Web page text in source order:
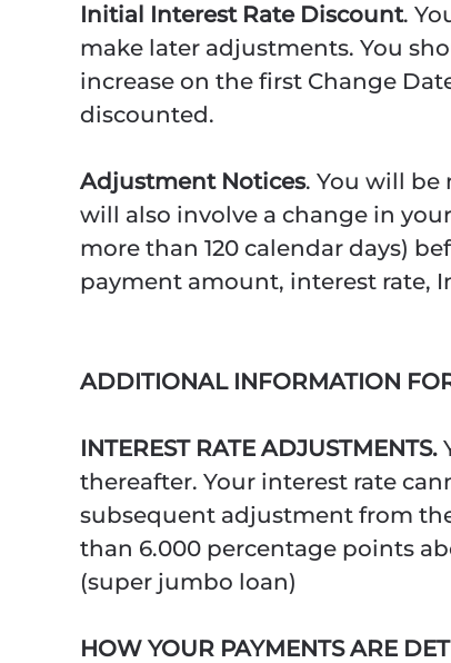
Initial Interest Rate Discount.
make later adjustments. You
increase on the first Change
discounted.
Adjustment Notices. You will be
will also involve a change in
more than 120 calendar days)
payment amount, interest rate,
ADDITIONAL INFORMATION
INTEREST RATE ADJUSTMENTS.
thereafter. Your interest rate
subsequent adjustment from
than 6.000 percentage points
(super jumbo loan)
HOW YOUR PAYMENTS ARE